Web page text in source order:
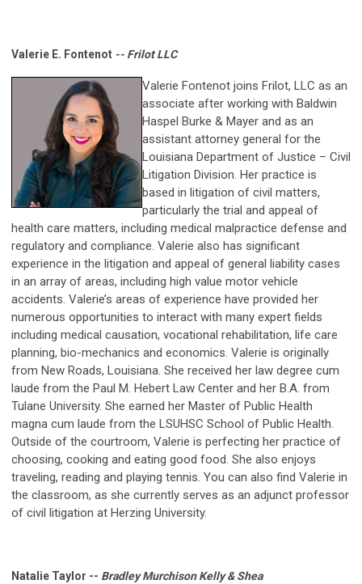
Valerie E. Fontenot -- Frilot LLC
Valerie Fontenot joins Frilot, LLC as an
associate after working with Baldwin
Haspel Burke & Mayer and as an
assistant attorney general for the
Louisiana Department of Justice – Civil
Litigation Division. Her practice is
based in litigation of civil matters,
particularly the trial and appeal of
health care matters, including medical malpractice defense and
regulatory and compliance. Valerie also has significant
experience in the litigation and appeal of general liability cases
in an array of areas, including high value motor vehicle
accidents. Valerie’s areas of experience have provided her
numerous opportunities to interact with many expert fields
including medical causation, vocational rehabilitation, life care
planning, bio-mechanics and economics. Valerie is originally
from New Roads, Louisiana. She received her law degree cum
laude from the Paul M. Hebert Law Center and her B.A. from
Tulane University. She earned her Master of Public Health
magna cum laude from the LSUHSC School of Public Health.
Outside of the courtroom, Valerie is perfecting her practice of
choosing, cooking and eating good food. She also enjoys
traveling, reading and playing tennis. You can also find Valerie in
the classroom, as she currently serves as an adjunct professor
of civil litigation at Herzing University.
Natalie Taylor -- Bradley Murchison Kelly & Shea